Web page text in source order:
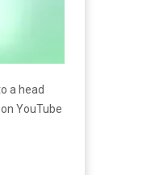
a head
YouTube